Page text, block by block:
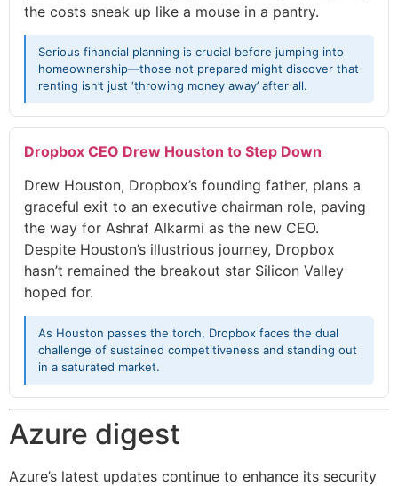
the costs sneak up like a mouse in a pantry.
Serious financial planning is crucial before jumping into
homeownership—those not prepared might discover that
renting isn’t just ‘throwing money away’ after all.
Dropbox CEO Drew Houston to Step Down
Drew Houston, Dropbox’s founding father, plans a
graceful exit to an executive chairman role, paving
the way for Ashraf Alkarmi as the new CEO.
Despite Houston’s illustrious journey, Dropbox
hasn’t remained the breakout star Silicon Valley
hoped for.
As Houston passes the torch, Dropbox faces the dual
challenge of sustained competitiveness and standing out
in a saturated market.
Azure digest
Azure’s latest updates continue to enhance its security